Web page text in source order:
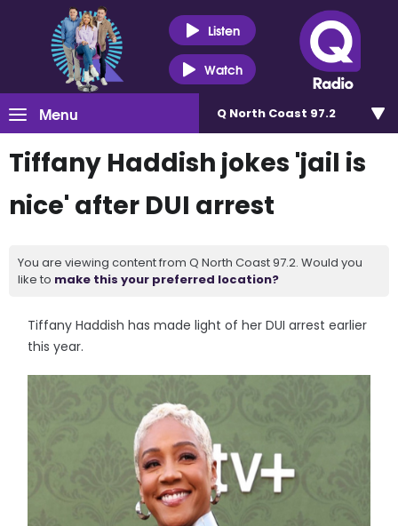
Listen
Watch
Menu Q North Coast 97.2
Tiffany Haddish jokes 'jail is
nice' after DUI arrest
You are viewing content from Q North Coast 97.2. Would you
like to make this your preferred location?
Tiffany Haddish has made light of her DUI arrest earlier
this year.